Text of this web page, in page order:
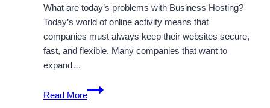
What are today’s problems with Business Hosting?
Today’s world of online activity means that
companies must always keep their websites secure,
fast, and flexible. Many companies that want to
expand…
Read More
OnliveServer
Offer